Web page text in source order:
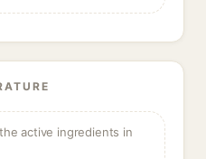
active ingredients in